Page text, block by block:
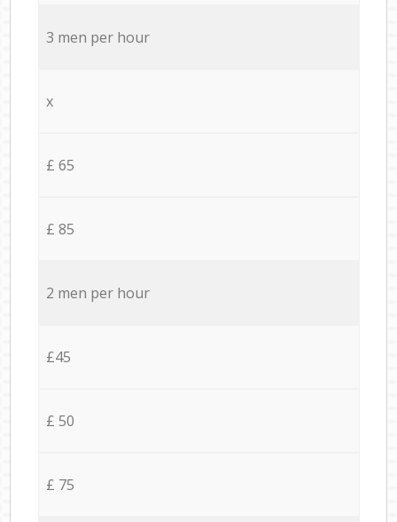
3 men per hour
x
£ 65
£ 85
2 men per hour
£45
£ 50
£ 75